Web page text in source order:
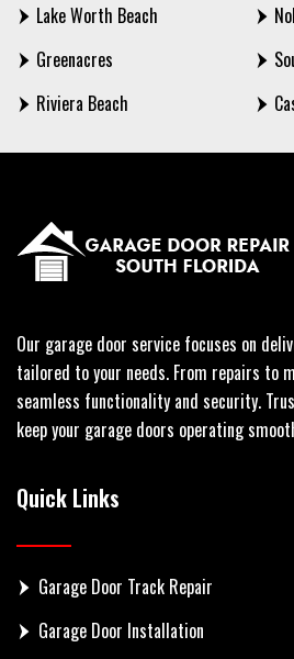
Lake Worth Beach
Greenacres
Riviera Beach
Our garage door service focuses on
tailored to your needs. From repairs to
seamless functionality and security.
keep your garage doors operating
Quick Links
Garage Door Track Repair
Garage Door Installation